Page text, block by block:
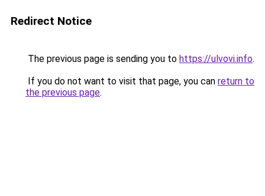
Redirect Notice
The previous page is sending you to https://ulvovi.info.
If you do not want to visit that page, you can return to
the previous page.